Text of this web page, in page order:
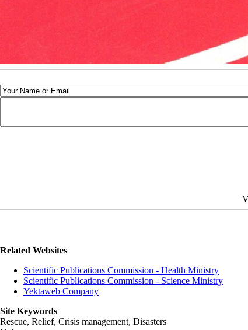
Related Websites
Scientific Publications Commission - Health Ministry
Scientific Publications Commission - Science Ministry
Yektaweb Company
Site Keywords
Rescue, Relief, Crisis management, Disasters